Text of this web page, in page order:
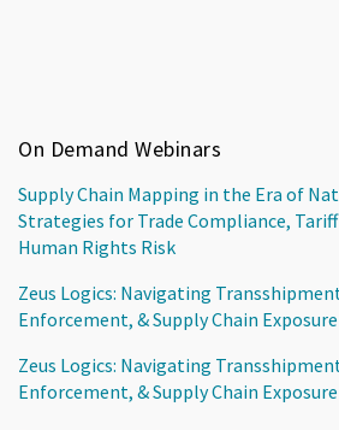
On Demand Webinars
Supply Chain Mapping in the Era of
Strategies for Trade Compliance,
Human Rights Risk
Zeus Logics: Navigating
Enforcement, & Supply Chain Exposure
Zeus Logics: Navigating
Enforcement, & Supply Chain Exposure